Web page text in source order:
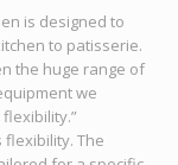
is designed to
to patisserie.
the huge range of
we
The